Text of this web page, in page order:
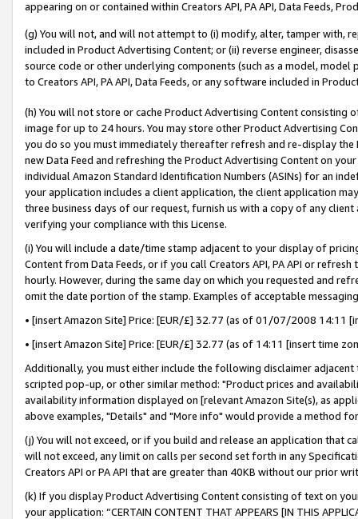
appearing on or contained within Creators API, PA API, Data Feeds,
(g) You will not, and will not attempt to (i) modify, alter, tamper with,
included in Product Advertising Content; or (ii) reverse engineer,
source code or other underlying components (such as a model,
to Creators API, PA API, Data Feeds, or any software included in
(h) You will not store or cache Product Advertising Content
image for up to 24 hours. You may store other Product Advertising
you do so you must immediately thereafter refresh and re-display the
new Data Feed and refreshing the Product Advertising Content on
individual Amazon Standard Identification Numbers (ASINs) for an
your application includes a client application, the client application
three business days of our request, furnish us with a copy of any
verifying your compliance with this License.
(i) You will include a date/time stamp adjacent to your display of
Content from Data Feeds, or if you call Creators API, PA API or
hourly. However, during the same day on which you requested and
omit the date portion of the stamp. Examples of acceptable
• [insert Amazon Site] Price: [EUR/£] 32.77 (as of 01/07/2008 14:11
• [insert Amazon Site] Price: [EUR/£] 32.77 (as of 14:11 [insert time
Additionally, you must either include the following disclaimer
scripted pop-up, or other similar method: "Product prices and
availability information displayed on [relevant Amazon Site(s), as
above examples, "Details" and "More info" would provide a method
(j) You will not exceed, or if you build and release an application that
will not exceed, any limit on calls per second set forth in any
Creators API or PA API that are greater than 40KB without our prior
(k) If you display Product Advertising Content consisting of text on
your application: “CERTAIN CONTENT THAT APPEARS [IN THIS